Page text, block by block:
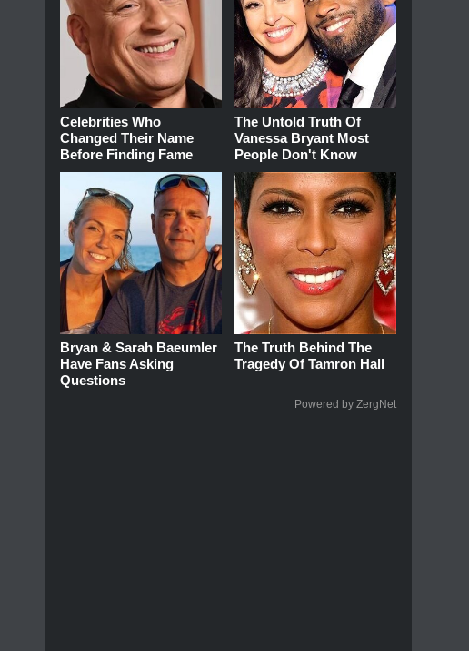
Celebrities Who
Changed Their Name
Before Finding Fame
The Untold Truth Of
Vanessa Bryant Most
People Don't Know
Bryan & Sarah Baeumler
Have Fans Asking
Questions
The Truth Behind The
Tragedy Of Tamron Hall
Powered by ZergNet